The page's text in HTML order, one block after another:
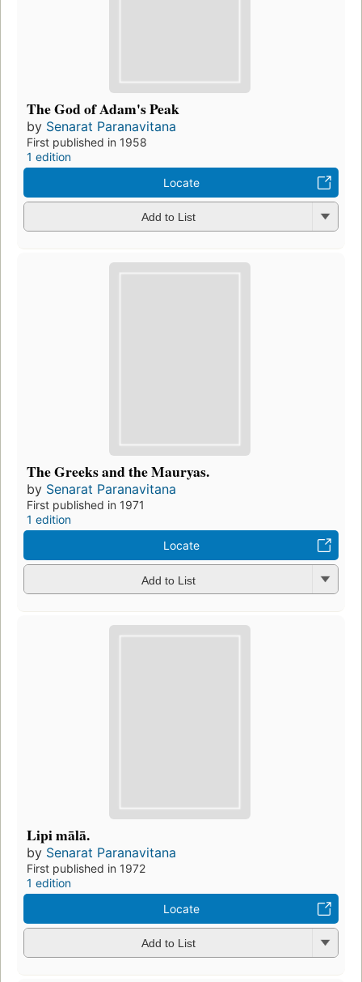
The God of Adam's Peak
by Senarat Paranavitana
First published in 1958
1 edition
Locate
Add to List
The Greeks and the Mauryas.
by Senarat Paranavitana
First published in 1971
1 edition
Locate
Add to List
Lipi mālā.
by Senarat Paranavitana
First published in 1972
1 edition
Locate
Add to List